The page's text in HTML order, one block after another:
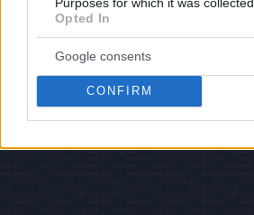
Opted In
Google consents
CONFIRM